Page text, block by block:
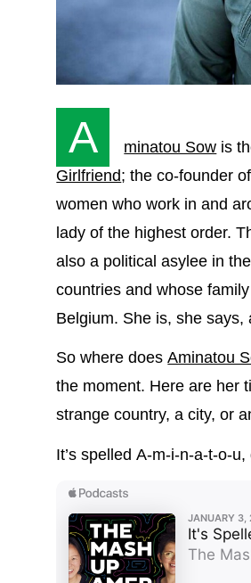
A minatou Sow is
Girlfriend; the co-founder
women who work in and
lady of the highest order.
also a political asylee in
countries and whose
Belgium. She is, she says,
So where doesAminatou
the moment. Here are her
strange country, a city, or
It’s spelled A-m-i-n-a-t-o-